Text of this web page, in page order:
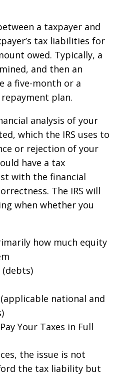
a taxpayer and
tax liabilities for
owed. Typically, a
and then an
a five-month or a
plan.
analysis of your
which the IRS uses to
or rejection of your
have a tax
with the financial
The IRS will
when whether you
how much equity
national and
Your Taxes in Full
the issue is not
the tax liability but